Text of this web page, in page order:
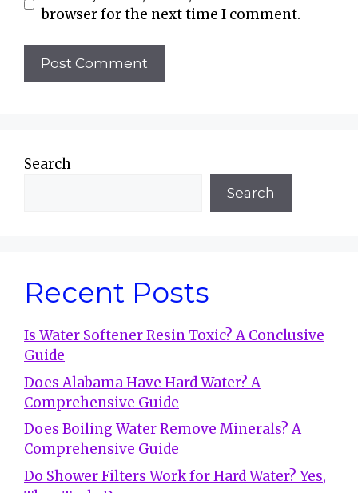
browser for the next time I comment.
Search
Search
Recent Posts
Is Water Softener Resin Toxic? A Conclusive
Guide
Does Alabama Have Hard Water? A
Comprehensive Guide
Does Boiling Water Remove Minerals? A
Comprehensive Guide
Do Shower Filters Work for Hard Water? Yes,